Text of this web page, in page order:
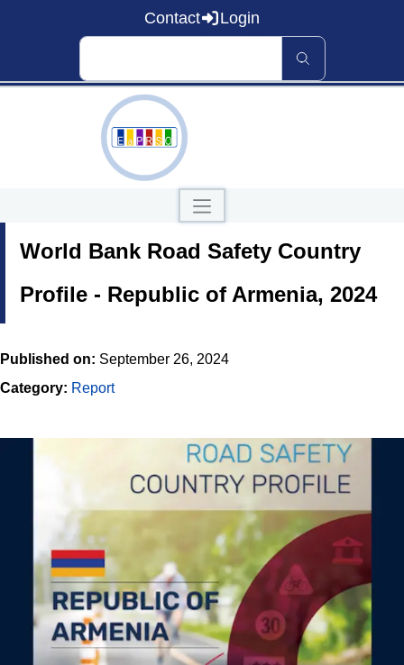
Contact Login
About EaP RSO
News and Events
Data and Knowledge
Countries
Our Publications
World Bank Road Safety Country
Profile - Republic of Armenia, 2024
Published on: September 26, 2024
Category: Report